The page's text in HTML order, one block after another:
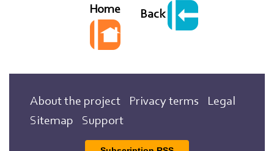
Home Back
About the project Privacy terms
Legal
Sitemap
Support